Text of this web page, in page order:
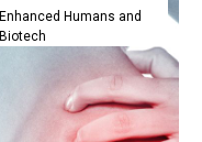
blood
test
lets
doctors
see
Enhanced Humans and
Biotech